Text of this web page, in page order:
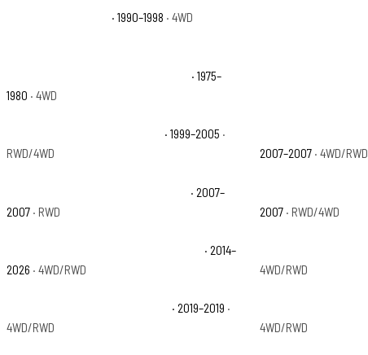
· 1990–1998 · 4WD
· 1975–
1980 · 4WD
· 1999–2005 ·
RWD/4WD
2007–2007 · 4WD/RWD
· 2007–
2007 · RWD
2007 · RWD/4WD
· 2014–
2026 · 4WD/RWD
4WD/RWD
· 2019–2019 ·
4WD/RWD
4WD/RWD